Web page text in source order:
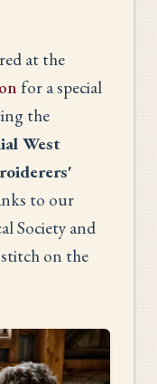
at the
for a special
the
West
to our
Society and
on the